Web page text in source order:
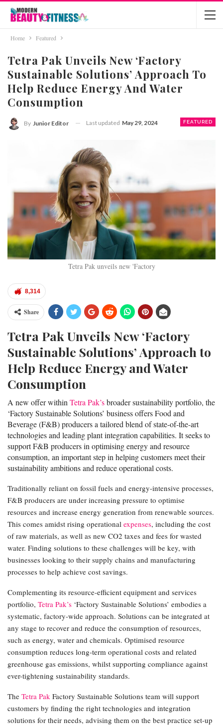
Home Featured
Tetra Pak Unveils New ‘Factory
Sustainable Solutions’ Approach To
Help Reduce Energy And Water
Consumption
FEATURED
By Junior Editor Last updated May 29, 2024
Tetra Pak unveils new 'Factory
8,314
Share
Tetra Pak Unveils New ‘Factory
Sustainable Solutions’ Approach to
Help Reduce Energy and Water
Consumption
A new offer within Tetra Pak’sbroader sustainability portfolio, the
‘Factory Sustainable Solutions’ business offers Food and
Beverage (F&B) producers a tailored blend of state-of-the-art
technologies and leading plant integration capabilities. It seeks to
support F&B producers in optimising energy and resource
consumption, an important step in helping customers meet their
sustainability ambitions and reduce operational costs.
Traditionally reliant on fossil fuels and energy-intensive processes,
F&B producers are under increasing pressure to optimise
resources and increase energy generation from renewable sources.
This comes amidst rising operational expenses, including the cost
of raw materials, as well as new CO2 taxes and fees for wasted
water. Finding solutions to these challenges will be key, with
businesses looking to their supply chains and manufacturing
processes to help achieve cost savings.
Complementing its resource-efficient equipment and services
portfolio, Tetra Pak’s ‘Factory Sustainable Solutions’ embodies a
systematic, factory-wide approach. Solutions can be integrated at
any stage to recover and reduce the consumption of resources,
such as energy, water and chemicals. Optimised resource
consumption reduces long-term operational costs and related
greenhouse gas emissions, whilst supporting compliance against
ever-tightening sustainability standards.
The Tetra Pak Factory Sustainable Solutions team will support
customers by finding the right technologies and integration
solutions for their needs, advising them on the best practice set-up